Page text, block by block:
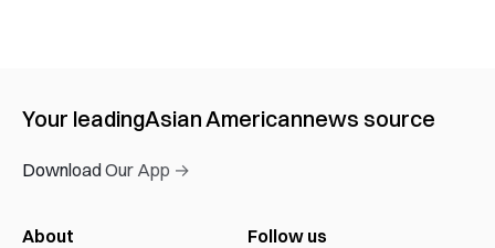
Your leadingAsian Americannews source
Download Our App →
About
Follow us